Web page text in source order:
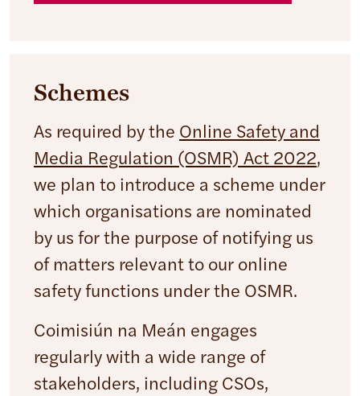
Schemes
As required by the Online Safety and
Media Regulation (OSMR) Act 2022,
we plan to introduce a scheme under
which organisations are nominated
by us for the purpose of notifying us
of matters relevant to our online
safety functions under the OSMR.
Coimisiún na Meán engages
regularly with a wide range of
stakeholders, including CSOs,